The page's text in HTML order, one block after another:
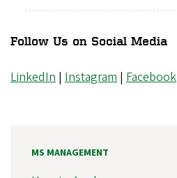
Follow Us on Social Media
LinkedIn | Instagram | Facebook
MS MANAGEMENT